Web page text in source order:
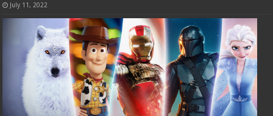
July 11, 2022